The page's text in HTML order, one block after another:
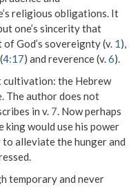
religious obligations. It
one’s sincerity that
God’s sovereignty (v. 1),
4:17) and reverence (v.6).
cultivation: the Hebrew
The author does not
in v. 7. Now perhaps
king would use his power
alleviate the hunger and
temporary and never